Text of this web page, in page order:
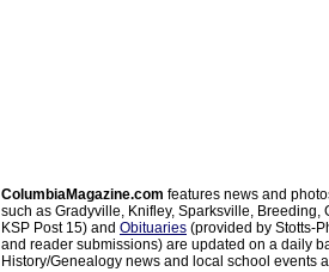
ColumbiaMagazine.com features news and
such as Gradyville, Knifley, Sparksville, Breeding,
KSP Post 15) and Obituaries (provided by Stotts-
and reader submissions) are updated on a daily
History/Genealogy news and local school events